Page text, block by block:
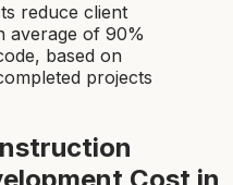
reduce client
average of 90%
based on
projects